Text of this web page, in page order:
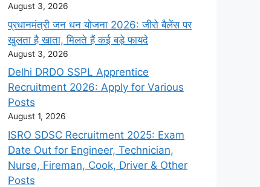
August 3, 2026
प्रधानमंत्री जन धन योजना 2026: जीरो बैलेंस पर
खुलता है खाता, मिलते हैं कई बड़े फायदे
August 3, 2026
Delhi DRDO SSPL Apprentice
Recruitment 2026: Apply for Various
Posts
August 1, 2026
ISRO SDSC Recruitment 2025: Exam
Date Out for Engineer, Technician,
Nurse, Fireman, Cook, Driver & Other
Posts